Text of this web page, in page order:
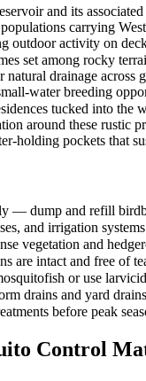
and its
carrying
outdoor activity on
set among rocky
natural drainage
water breeding
tucked into the
around these rustic
holding pockets that
— dump and refill
and irrigation
vegetation and
are intact and free of
or use
drains and yard
before peak
Control